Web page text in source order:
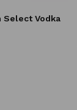
Select Vodka